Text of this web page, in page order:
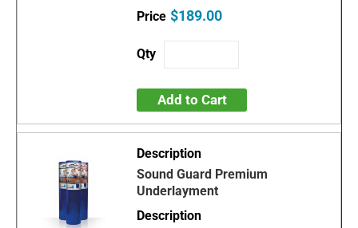
$189.00
Add to Cart
Sound Guard Premium
Underlayment